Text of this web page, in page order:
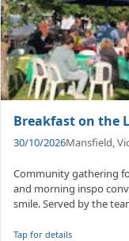
Breakfast on the
30/10/2026Mansfield,
Community gathering
and morning inspo
smile. Served by the
Tap for details